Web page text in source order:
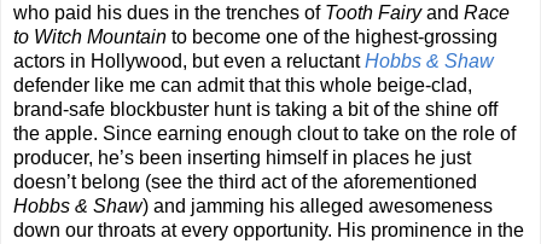
who paid his dues in the trenches of Tooth Fairyand Race
to Witch Mountain to become one of the highest-grossing
actors in Hollywood, but even a reluctantHobbs & Shaw
defender like me can admit that this whole beige-clad,
brand-safe blockbuster hunt is taking a bit of the shine off
the apple. Since earning enough clout to take on the role of
producer, he’s been inserting himself in places he just
doesn’t belong (see the third act of the aforementioned
Hobbs & Shaw) and jamming his alleged awesomeness
down our throats at every opportunity. His prominence in the